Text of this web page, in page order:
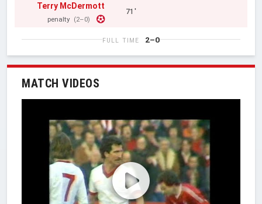
Terry McDermott
penalty (2–0)
71'
FULL TIME 2–0
MATCH VIDEOS